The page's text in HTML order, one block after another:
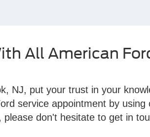
All American
NJ, put your trust in your
service appointment by using
don't hesitate to get in